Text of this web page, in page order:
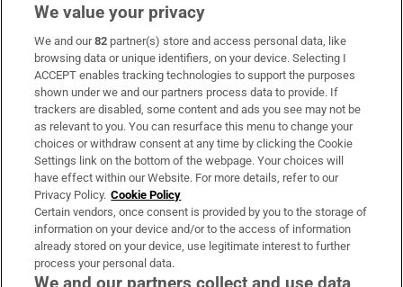
Subscribe
Support
About Us
Irish Times Products & Services
OUR PARTNERS:
We value your privacy
We and our82 partner(s) store and access personal data, like
browsing data or unique identifiers, on your device. Selecting I
ACCEPT enables tracking technologies to support the purposes
shown under we and our partners process data to provide. If
trackers are disabled, some content and ads you see may not be
as relevant to you. You can resurface this menu to change your
choices or withdraw consent at any time by clicking the Cookie
Settings link on the bottom of the webpage. Your choices will
have effect within our Website. For more details, refer to our
Privacy Policy. Cookie Policy
Certain vendors, once consent is provided by you to the storage of
information on your device and/or to the access of information
already stored on your device, use legitimate interest to further
process your personal data.